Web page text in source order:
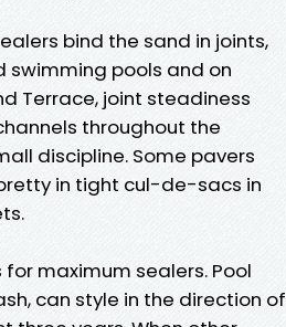
bind the sand in joints,
swimming pools and on
Terrace, joint steadiness
throughout the
discipline. Some pavers
in tight cul-de-sacs in
for maximum sealers. Pool
can style in the direction of